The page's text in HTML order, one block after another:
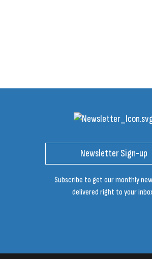
Newsletter Sign-up
Subscribe to get our monthly
delivered right to your